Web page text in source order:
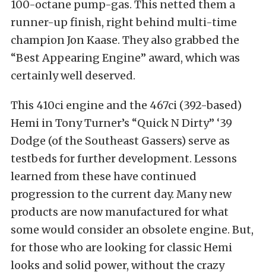
100-octane pump-gas. This netted them a
runner-up finish, right behind multi-time
champion Jon Kaase. They also grabbed the
“Best Appearing Engine” award, which was
certainly well deserved.
This 410ci engine and the 467ci (392-based)
Hemi in Tony Turner’s “Quick N Dirty” ‘39
Dodge (of the Southeast Gassers) serve as
testbeds for further development. Lessons
learned from these have continued
progression to the current day. Many new
products are now manufactured for what
some would consider an obsolete engine. But,
for those who are looking for classic Hemi
looks and solid power, without the crazy